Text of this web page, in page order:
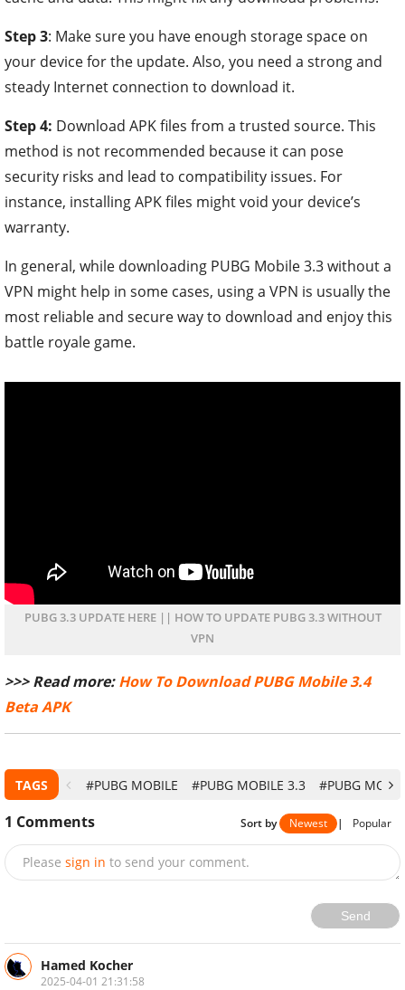
Step 3: Make sure you have enough storage space on
your device for the update. Also, you need a strong and
steady Internet connection to download it.
Step 4: Download APK files from a trusted source. This
method is not recommended because it can pose
security risks and lead to compatibility issues. For
instance, installing APK files might void your device’s
warranty.
In general, while downloading PUBG Mobile 3.3 without a
VPN might help in some cases, using a VPN is usually the
most reliable and secure way to download and enjoy this
battle royale game.
PUBG 3.3 UPDATE HERE || HOW TO UPDATE PUBG 3.3 WITHOUT
VPN
>>> Read more:How To Download PUBG Mobile 3.4
Beta APK
TAGS #PUBG MOBILE #PUBG MOBILE 3.3 #PUBG
1 Comments Sort by Newest | Popular
Please sign in to send your comment.
Send
Hamed Kocher
2025-04-01 21:31:58